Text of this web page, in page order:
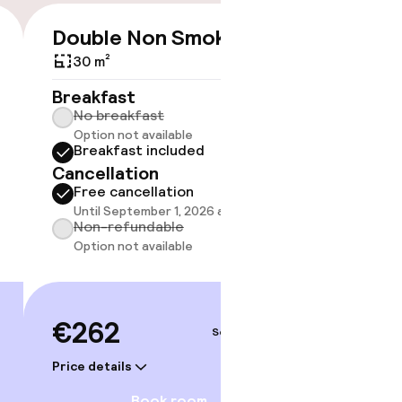
Double Non Smoking
30 m²
Breakfast
No breakfast
Option not available
Breakfast included
Cancellation
Free cancellation
Until September 1, 2026 at 2:00 PM
Non-refundable
Option not available
€262
Price details
Sep 4 – 5